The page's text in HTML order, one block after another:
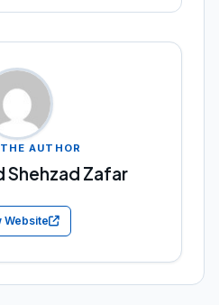
AUTHOR
Shehzad Zafar
Website